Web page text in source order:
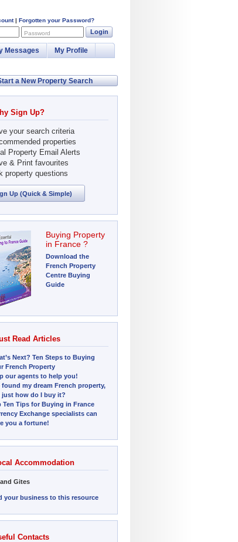
| Forgotten your Password?
Password Login
Messages My Profile
a New Property Search
Sign Up?
your search criteria
properties
Property Email Alerts
& Print favourites
property questions
Up (Quick & Simple)
Buying Property
in France ?
Download the
French Property
Centre Buying
Guide
Read Articles
Next? Ten Steps to Buying
French Property
our agents to help you!
found my dream French property,
just how do I buy it?
Ten Tips for Buying in France
Exchange specialists can
you a fortune!
Accommodation
Gites
your business to this resource
Contacts